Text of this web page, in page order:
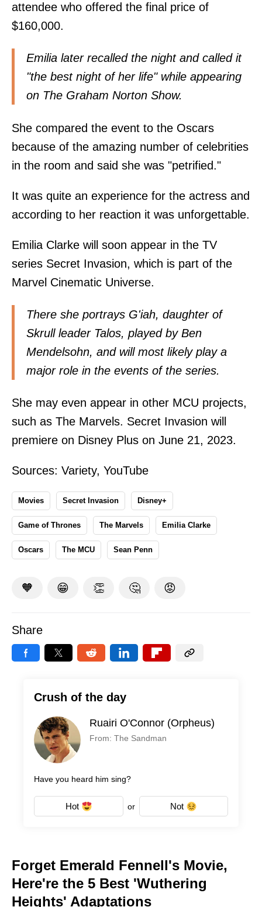
attendee who offered the final price of
$160,000.
Emilia later recalled the night and called it
"the best night of her life" while appearing
on The Graham Norton Show.
She compared the event to the Oscars
because of the amazing number of celebrities
in the room and said she was "petrified."
It was quite an experience for the actress and
according to her reaction it was unforgettable.
Emilia Clarke will soon appear in the TV
series Secret Invasion, which is part of the
Marvel Cinematic Universe.
There she portrays G'iah, daughter of
Skrull leader Talos, played by Ben
Mendelsohn, and will most likely play a
major role in the events of the series.
She may even appear in other MCU projects,
such as The Marvels. Secret Invasion will
premiere on Disney Plus on June 21, 2023.
Sources: Variety, YouTube
Movies Secret Invasion Disney+
Game of Thrones The Marvels Emilia Clarke
Oscars The MCU Sean Penn
🧡 😁 👏 🤔 😡
Share
Crush of the day
Ruairi O'Connor (Orpheus)
From: The Sandman
Have you heard him sing?
Hot or Not
Forget Emerald Fennell's Movie,
Here're the 5 Best 'Wuthering
Heights' Adaptations